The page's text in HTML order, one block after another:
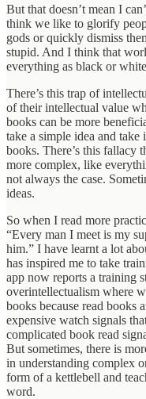
But that doesn’t mean I
think we like to glorify
gods or quickly dismiss
stupid. And I think that
everything as black or
There’s this trap of
of their intellectual value
books can be more
take a simple idea and
books. There’s this fallacy
more complex, like
not always the case.
ideas.
So when I read more
“Every man I meet is my
him.” I have learnt a lot
has inspired me to take
app now reports a training
overintellectualism where
books because read books
expensive watch signals
complicated book read
But sometimes, there is
in understanding complex
form of a kettlebell and
word.